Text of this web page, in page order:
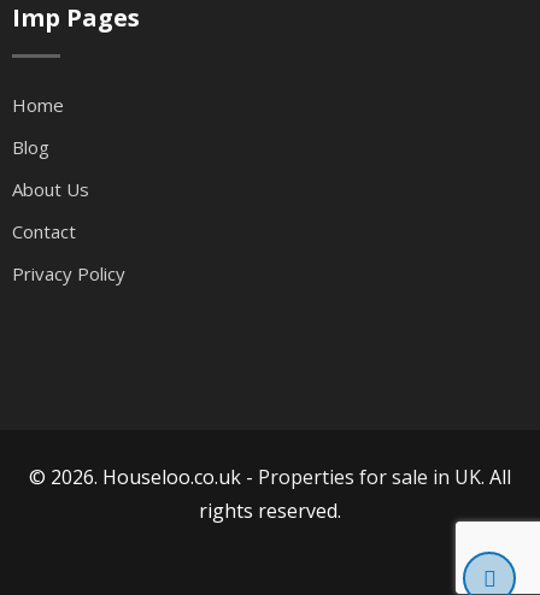
Imp Pages
Home
Blog
About Us
Contact
Privacy Policy
© 2026. Houseloo.co.uk - Properties for sale in UK. All
rights reserved.